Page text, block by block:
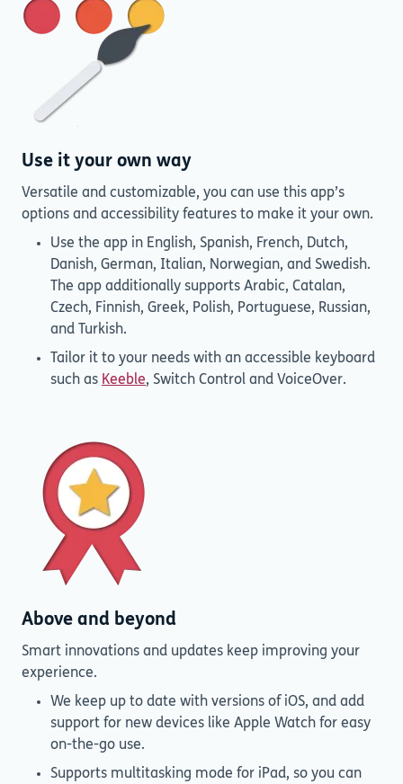
Use it your own way
Versatile and customizable, you can use this app’s
options and accessibility features to make it your own.
Use the app in English, Spanish, French, Dutch,
Danish, German, Italian, Norwegian, and Swedish.
The app additionally supports Arabic, Catalan,
Czech, Finnish, Greek, Polish, Portuguese, Russian,
and Turkish.
Tailor it to your needs with an accessible keyboard
such as Keeble, Switch Control and VoiceOver.
Above and beyond
Smart innovations and updates keep improving your
experience.
We keep up to date with versions of iOS, and add
support for new devices like Apple Watch for easy
on-the-go use.
Supports multitasking mode for iPad, so you can